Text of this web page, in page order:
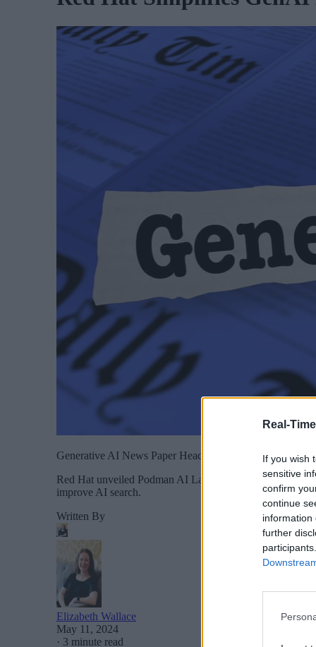
Real-
If you wish
sensitive
confirm
continue
information
further
Generative AI News Paper Headlines Artificial
Red Hat unveiled Podman AI Lab, which simplifies the
improve AI search.
Written By
Elizabeth Wallace
May 11, 2024
· 3 minute read